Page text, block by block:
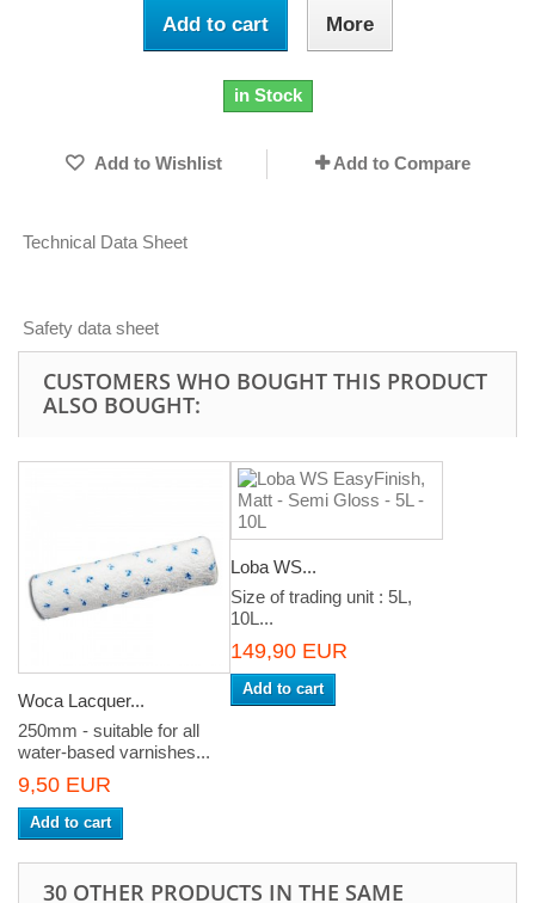
Add to cart More
in Stock
Add to Wishlist Add to Compare
Technical Data Sheet
Safety data sheet
CUSTOMERS WHO BOUGHT THIS PRODUCT
ALSO BOUGHT:
Woca Lacquer...
250mm - suitable for all
water-based varnishes...
9,50 EUR
Add to cart
Loba WS...
Size of trading unit : 5L,
10L...
149,90 EUR
Add to cart
30 OTHER PRODUCTS IN THE SAME